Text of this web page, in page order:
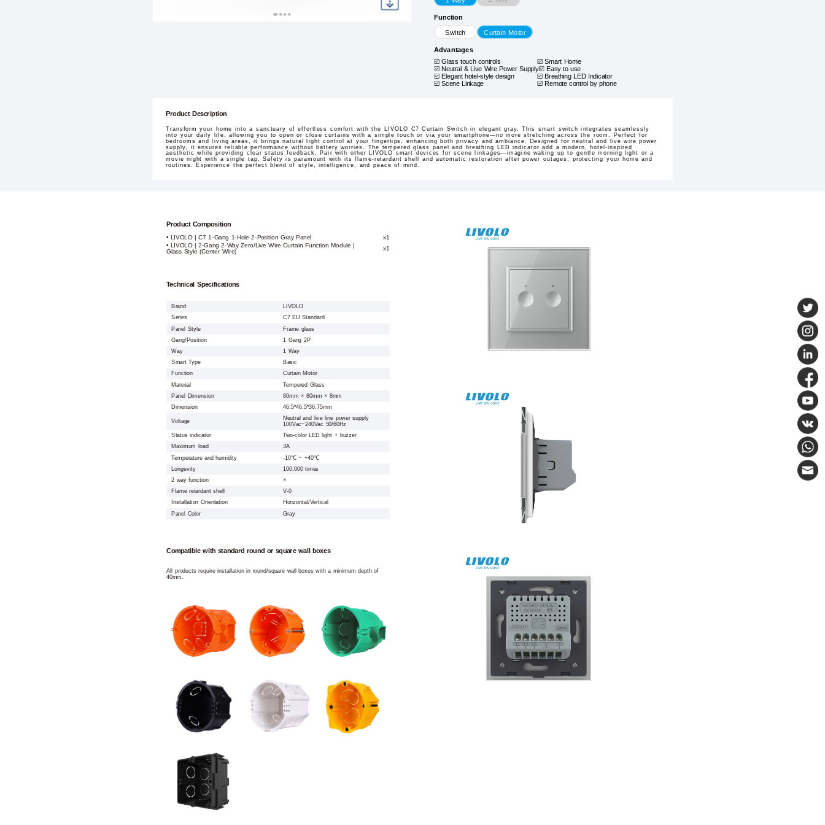
Function
Switch Curtain Motor
Advantages
Glass touch controls
Smart Home
Neutral & Live Wire Power Supply
Easy to use
Elegant hotel-style design Breathing LED Indicator
Scene Linkage Remote control by phone
Product Description
Transform your home into a sanctuary of effortless comfort with the LIVOLO C7 Curtain Switch in elegant gray. This smart switch integrates seamlessly
into your daily life, allowing you to open or close curtains with a simple touch or via your smartphone—no more stretching across the room. Perfect for
bedrooms and living areas, it brings natural light control at your fingertips, enhancing both privacy and ambiance. Designed for neutral and live wire power
supply, it ensures reliable performance without battery worries. The tempered glass panel and breathing LED indicator add a modern, hotel-inspired
aesthetic while providing clear status feedback. Pair with other LIVOLO smart devices for scene linkages—imagine waking up to gentle morning light or a
movie night with a single tap. Safety is paramount with its flame-retardant shell and automatic restoration after power outages, protecting your home and
routines. Experience the perfect blend of style, intelligence, and peace of mind.
Product Composition
• LIVOLO | C7 1-Gang 1-Hole 2-Position Gray Panel x1
• LIVOLO | 2-Gang 2-Way Zero/Live Wire Curtain Function Module |
Glass Style (Center Wire)
x1
Technical Specifications
Brand
LIVOLO
Series
C7 EU Standard
Panel Style
Frame glass
Gang/Position
1 Gang 2P
Way
1 Way
Smart Type
Basic
Function
Curtain Motor
Material
Tempered Glass
Panel Dimension
80mm × 80mm × 8mm
Dimension
46.5*46.5*36.75mm
Voltage
Neutral and live line power supply
100Vac~240Vac 50/60Hz
Status indicator
Two-color LED light + buzzer
Maximum load
3A
Temperature and humidity
-10℃ ~ +40℃
Longevity
100,000 times
2 way function
×
Flame retardant shell
V-0
Installation Orientation
Horizontal/Vertical
Panel Color
Gray
Compatible with standard round or square wall boxes
All products require installation in round/square wall boxes with a minimum depth of
40mm.